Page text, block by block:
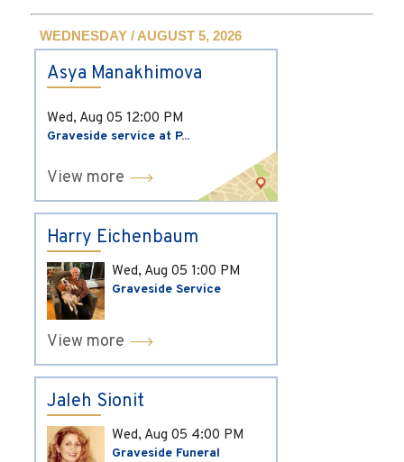
WEDNESDAY / AUGUST 5, 2026
Asya Manakhimova
Wed, Aug 05 12:00 PM
Graveside service at P...
View more
Harry Eichenbaum
Wed, Aug 05 1:00 PM
Graveside Service
View more
Jaleh Sionit
Wed, Aug 05 4:00 PM
Graveside Funeral